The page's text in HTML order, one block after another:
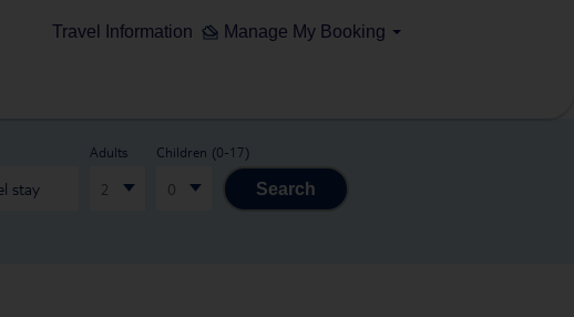
Travel Information Manage My Booking
Adults
2
Children (0-17)
0 Search